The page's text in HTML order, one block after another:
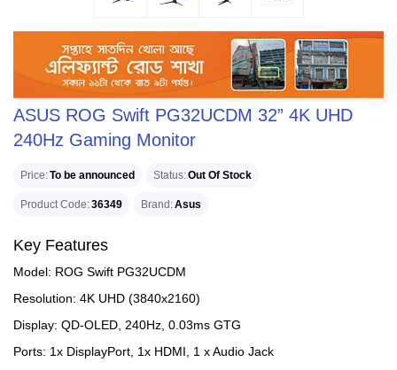
ASUS ROG Swift PG32UCDM 32” 4K UHD
240Hz Gaming Monitor
Price To be announced Status Out Of Stock
Product Code 36349 Brand Asus
Key Features
Model: ROG Swift PG32UCDM
Resolution: 4K UHD (3840x2160)
Display: QD-OLED, 240Hz, 0.03ms GTG
Ports: 1x DisplayPort, 1x HDMI, 1 x Audio Jack